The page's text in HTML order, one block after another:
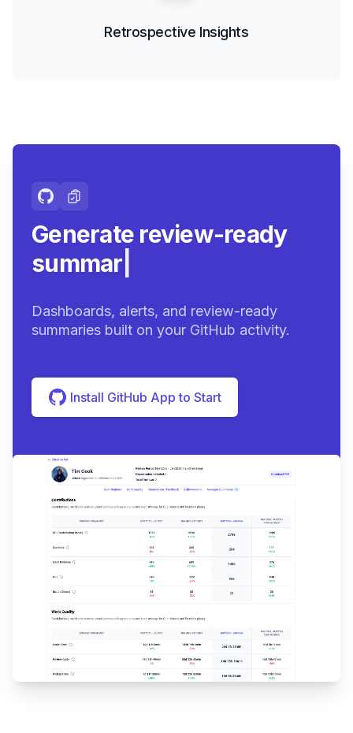
Retrospective Insights
Generate review-ready
summaries.
Dashboards, alerts, and review-ready
summaries built on your GitHub activity.
Install GitHub App to Start